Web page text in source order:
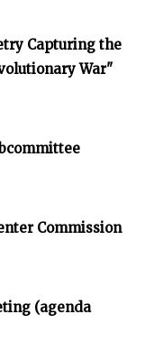
Capturing the
War"
Commission
(agenda